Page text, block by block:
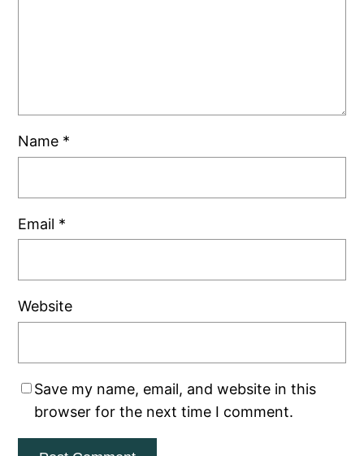
Name *
Email *
Website
Save my name, email, and website in this
browser for the next time I comment.